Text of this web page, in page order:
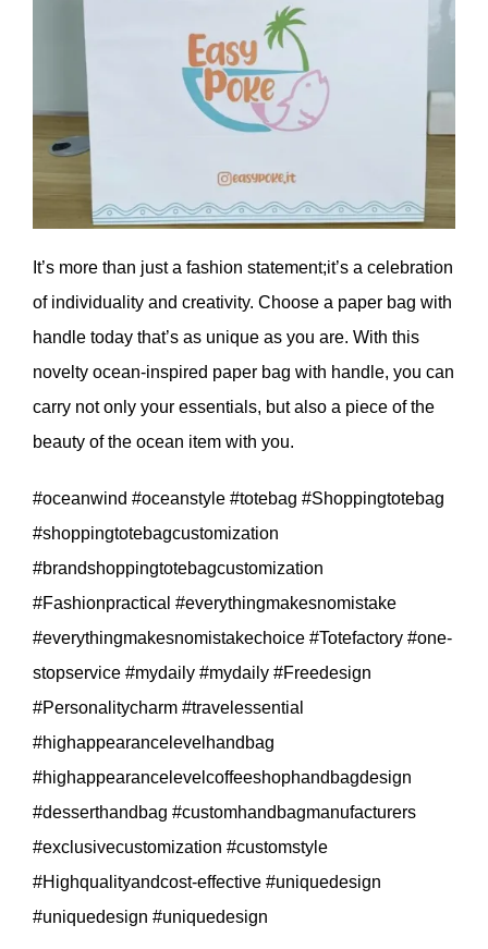
It’s more than just a fashion statement;it’s a celebration
of individuality and creativity. Choose a paper bag with
handle today that’s as unique as you are. With this
novelty ocean-inspired paper bag with handle, you can
carry not only your essentials, but also a piece of the
beauty of the ocean item with you.
#oceanwind #oceanstyle #totebag #Shoppingtotebag
#shoppingtotebagcustomization
#brandshoppingtotebagcustomization
#Fashionpractical #everythingmakesnomistake
#everythingmakesnomistakechoice #Totefactory #one-
stopservice #mydaily #mydaily #Freedesign
#Personalitycharm #travelessential
#highappearancelevelhandbag
#highappearancelevelcoffeeshophandbagdesign
#desserthandbag #customhandbagmanufacturers
#exclusivecustomization #customstyle
#Highqualityandcost-effective #uniquedesign
#uniquedesign #uniquedesign